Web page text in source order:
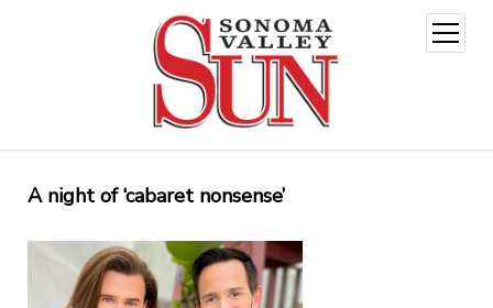
open
menu
A night of ‘cabaret nonsense’